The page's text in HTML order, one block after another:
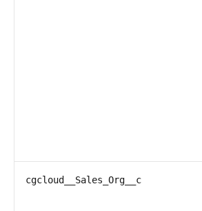
cgcloud__Sales_Org__c